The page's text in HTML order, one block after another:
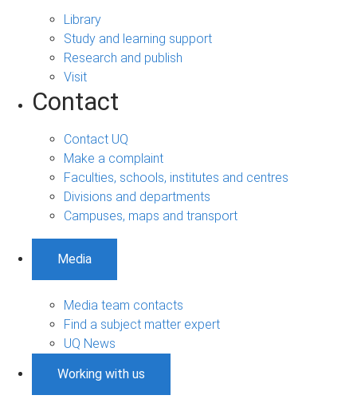
Library
Study and learning support
Research and publish
Visit
Contact
Contact UQ
Make a complaint
Faculties, schools, institutes and centres
Divisions and departments
Campuses, maps and transport
Media
Media team contacts
Find a subject matter expert
UQ News
Working with us